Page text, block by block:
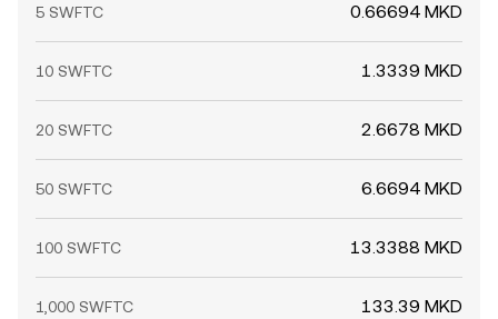
5 SWFTC 0.66694 MKD
10 SWFTC 1.3339 MKD
20 SWFTC 2.6678 MKD
50 SWFTC 6.6694 MKD
100 SWFTC 13.3388 MKD
1,000 SWFTC 133.39 MKD